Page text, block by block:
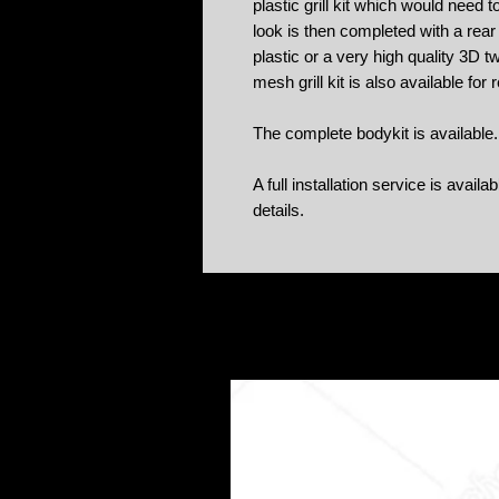
plastic grill kit which would need
look is then completed with a
plastic or a very high quality 3D
mesh grill kit is also available for
The complete bodykit is available.
A full installation service is
details.